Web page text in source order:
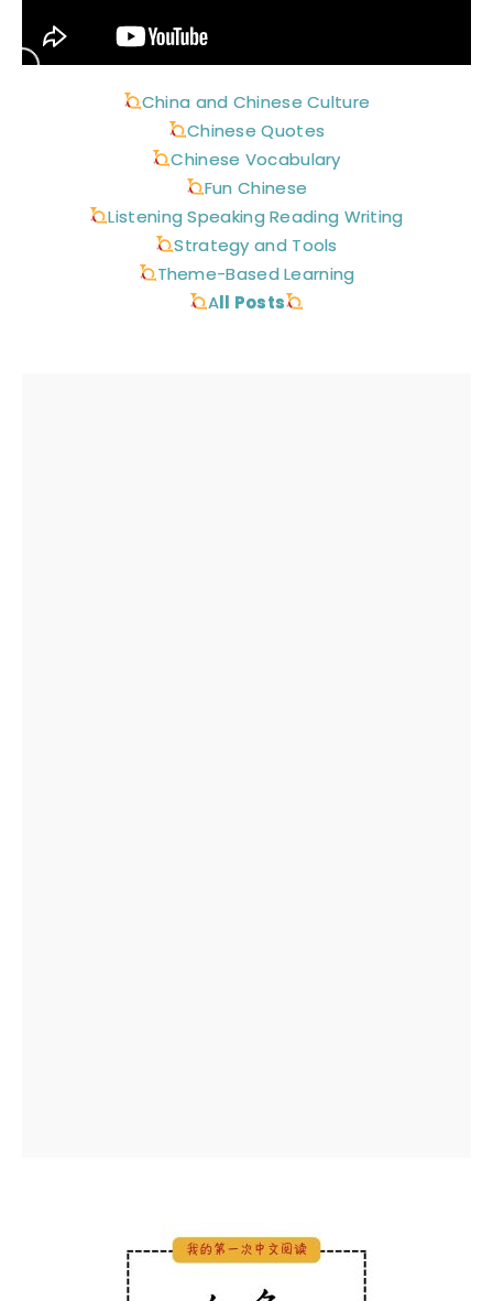
China and Chinese Culture
Chinese Quotes
Chinese Vocabulary
Fun Chinese
Listening Speaking Reading Writing
Strategy and Tools
Theme-Based Learning
All Posts